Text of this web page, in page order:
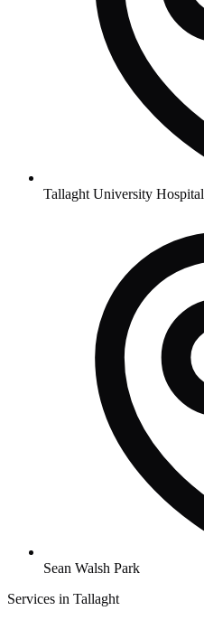
Tallaght University Hospital
Sean Walsh Park
Services in Tallaght